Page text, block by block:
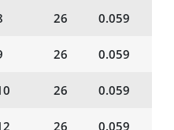
26 0.059
26 0.059
26 0.059
26 0.059